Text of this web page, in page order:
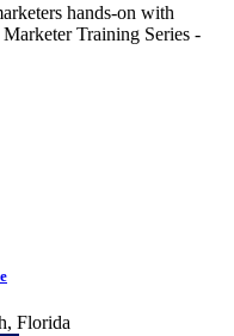
hands-on with
Training Series -
Florida